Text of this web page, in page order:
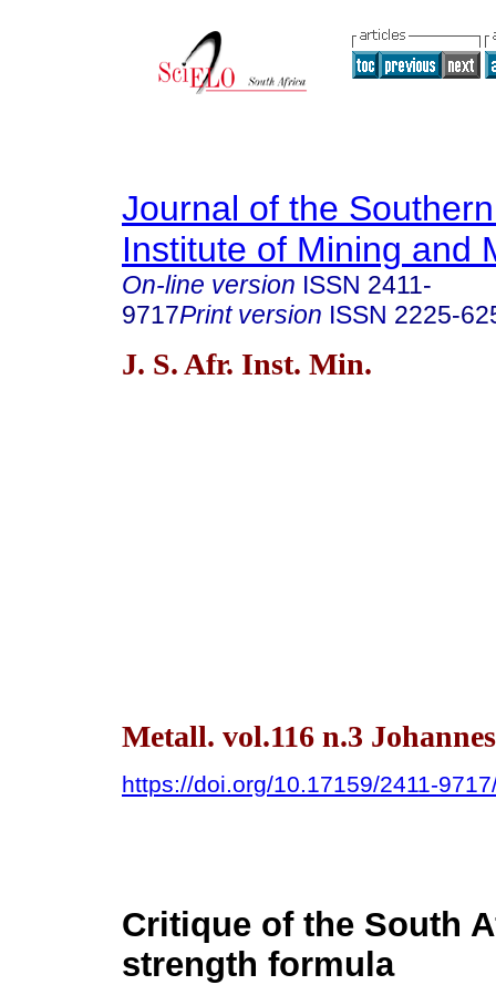
Journal of the
Institute of Mining and
On-line version ISSN 2411-
9717Print version ISSN 2225-
J. S. Afr. Inst. Min.
Metall. vol.116 n.3
https://doi.org/10.17159/2411-
Critique of the South
strength formula